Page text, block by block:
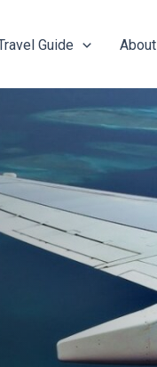
Guide About